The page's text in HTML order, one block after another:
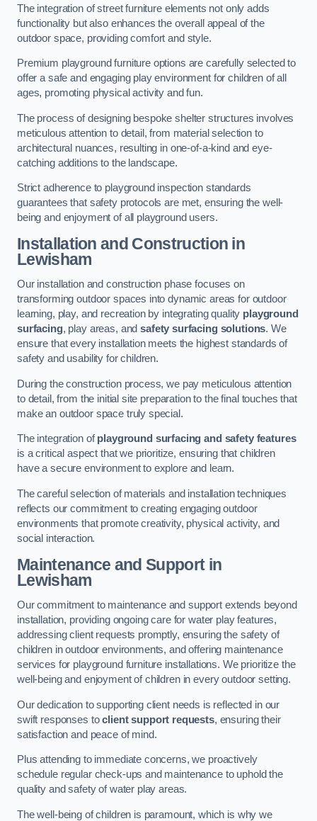
The integration of street furniture elements not only adds
functionality but also enhances the overall appeal of the
outdoor space, providing comfort and style.
Premium playground furniture options are carefully selected to
offer a safe and engaging play environment for children of all
ages, promoting physical activity and fun.
The process of designing bespoke shelter structures involves
meticulous attention to detail, from material selection to
architectural nuances, resulting in one-of-a-kind and eye-
catching additions to the landscape.
Strict adherence to playground inspection standards
guarantees that safety protocols are met, ensuring the well-
being and enjoyment of all playground users.
Installation and Construction in
Lewisham
Our installation and construction phase focuses on
transforming outdoor spaces into dynamic areas for outdoor
learning, play, and recreation by integrating quality playground
surfacing, play areas, andsafety surfacing solutions. We
ensure that every installation meets the highest standards of
safety and usability for children.
During the construction process, we pay meticulous attention
to detail, from the initial site preparation to the final touches that
make an outdoor space truly special.
The integration ofplayground surfacing and safety features
is a critical aspect that we prioritize, ensuring that children
have a secure environment to explore and learn.
The careful selection of materials and installation techniques
reflects our commitment to creating engaging outdoor
environments that promote creativity, physical activity, and
social interaction.
Maintenance and Supportin
Lewisham
Our commitment to maintenance and support extends beyond
installation, providing ongoing care for water play features,
addressing client requests promptly, ensuring the safety of
children in outdoor environments, and offering maintenance
services for playground furniture installations. We prioritize the
well-being and enjoyment of children in every outdoor setting.
Our dedication to supporting client needs is reflected in our
swift responses toclient support requests, ensuring their
satisfaction and peace of mind.
Plus attending to immediate concerns, we proactively
schedule regular check-ups and maintenance to uphold the
quality and safety of water play areas.
The well-being of children is paramount, which is why we